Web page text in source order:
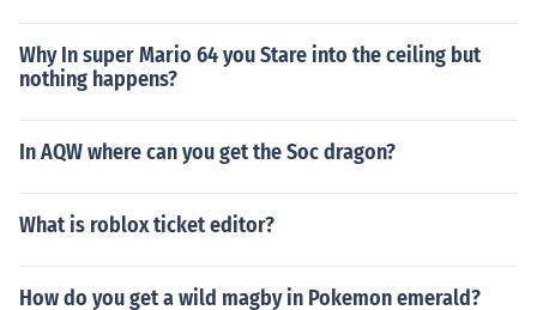
Why In super Mario 64 you Stare into the ceiling but
nothing happens?
In AQW where can you get the Soc dragon?
What is roblox ticket editor?
How do you get a wild magby in Pokemon emerald?